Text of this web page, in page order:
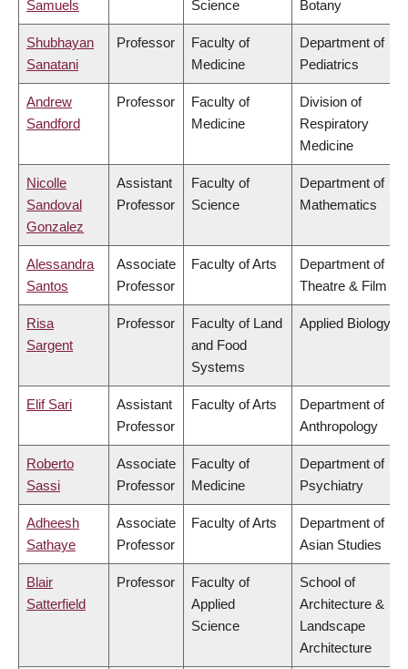
Samuels
Science
Botany
Shubhayan
Sanatani
Professor
Faculty of
Medicine
Department of
Pediatrics
Andrew
Sandford
Professor
Faculty of
Medicine
Division of
Respiratory
Medicine
Nicolle
Sandoval
Gonzalez
Assistant
Professor
Faculty of
Science
Department of
Mathematics
Alessandra
Santos
Associate
Professor
Faculty of Arts
Department of
Theatre & Film
Risa
Sargent
Professor
Faculty of Land
and Food
Systems
Applied Biology
Elif Sari
Assistant
Professor
Faculty of Arts
Department of
Anthropology
Roberto
Sassi
Associate
Professor
Faculty of
Medicine
Department of
Psychiatry
Adheesh
Sathaye
Associate
Professor
Faculty of Arts
Department of
Asian Studies
Blair
Satterfield
Professor
Faculty of
Applied
Science
School of
Architecture &
Landscape
Architecture